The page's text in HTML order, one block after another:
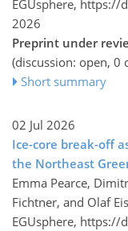
EGUsphere, https://
2026
Preprint under
(discussion: open, 0
Short summary
02 Jul 2026
Ice-core break-off
the Northeast
Emma Pearce,
Fichtner, and Olaf
EGUsphere, https://